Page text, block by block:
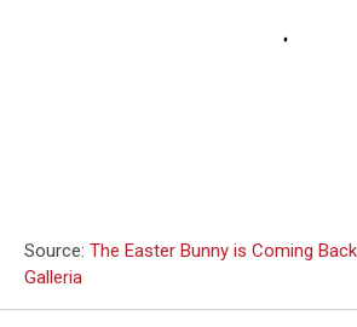
Source: The Easter Bunny is Coming
Galleria